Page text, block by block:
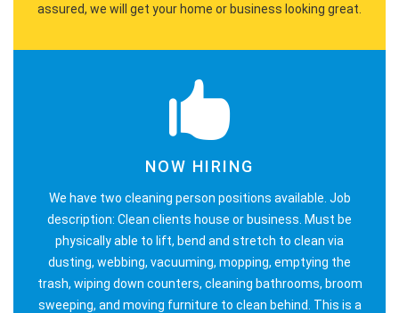
assured, we will get your home or business looking great.
NOW HIRING
We have two cleaning person positions available. Job
description: Clean clients house or business. Must be
physically able to lift, bend and stretch to clean via
dusting, webbing, vacuuming, mopping, emptying the
trash, wiping down counters, cleaning bathrooms, broom
sweeping, and moving furniture to clean behind. This is a